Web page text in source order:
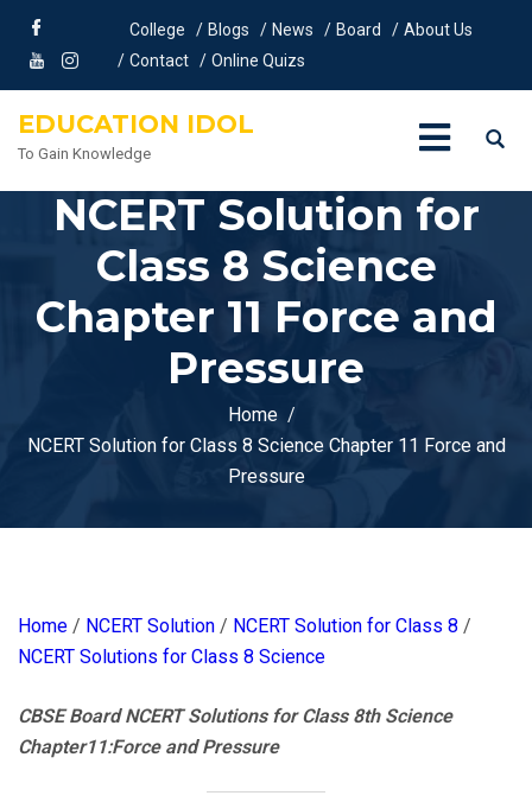
College Blogs News Board
About Us
Contact
Online Quizs
EDUCATION IDOL
To Gain Knowledge
NCERT Solution for
Class 8 Science
Chapter 11 Force and
Pressure
Home
NCERT Solution for Class 8 Science Chapter 11 Force and
Pressure
Home / NCERT Solution / NCERT Solution for Class 8 /
NCERT Solutions for Class 8 Science
CBSE Board NCERT Solutions for Class 8th Science
Chapter11:Force and Pressure